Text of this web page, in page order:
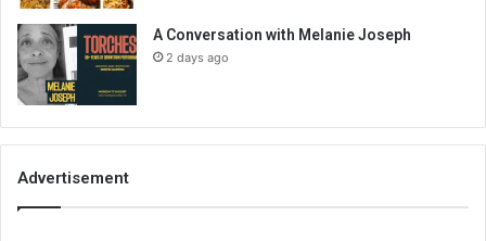
A Conversation with Melanie Joseph
2 days ago
Advertisement